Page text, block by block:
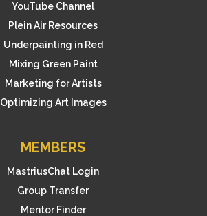
YouTube Channel
Plein Air Resources
Underpainting in Red
Mixing Green Paint
Marketing for Artists
Optimizing Art Images
MEMBERS
MastriusChat Login
Group Transfer
Mentor Finder